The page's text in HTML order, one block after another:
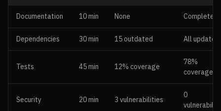
Documentation 10 min None Complete
Dependencies 30 min 15 outdated All updated
Tests 45 min 12% coverage
78%
coverage
Security 20 min 3 vulnerabilities
0